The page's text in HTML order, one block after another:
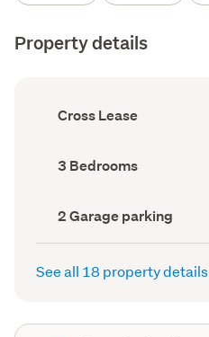
Property details
Ownership
type
Cross Lease
Bedrooms
(Council
3 Bedrooms
Garage
parking
(Council
2 Garage parking
See all 18 property details